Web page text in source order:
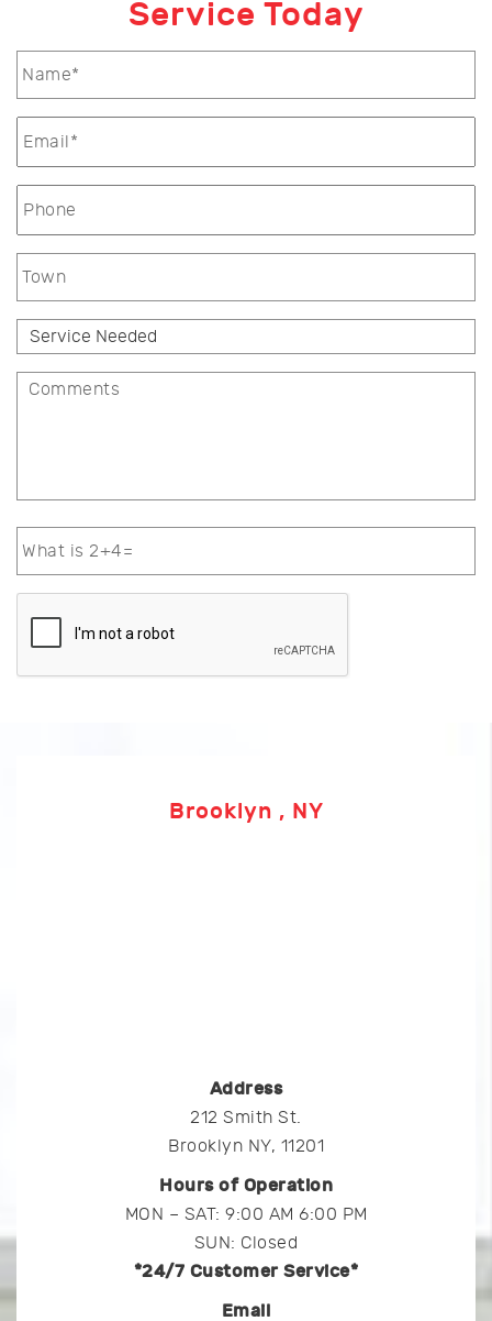
Service Today
Brooklyn , NY
Address
212 Smith St.
Brooklyn NY, 11201
Hours of Operation
MON – SAT: 9:00 AM 6:00 PM
SUN: Closed
*24/7 Customer Service*
Email